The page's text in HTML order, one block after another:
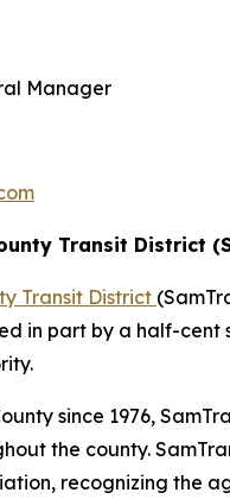
Manager
Transit District
Transit District
in part by a half-
since 1976,
the county.
recognizing the